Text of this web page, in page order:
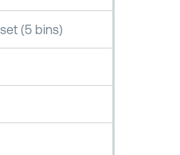
(5 bins)